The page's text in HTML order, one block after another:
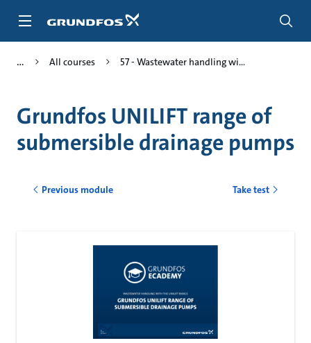
All courses 57 - Wastewater handling wi...
Grundfos UNILIFT range of
submersible drainage pumps
Previous module Take test